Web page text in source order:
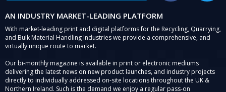
AN INDUSTRY MARKET-LEADING PLATFORM
With market-leading print and digital platforms for the Recycling, Quarrying,
and Bulk Material Handling Industries we provide a comprehensive, and
virtually unique route to market.
Our bi-monthly magazine is available in print or electronic mediums
delivering the latest news on new product launches, and industry projects
directly to individually addressed on-site locations throughout the UK &
Northern Ireland. Such is the demand we enjoy a regular pass-on